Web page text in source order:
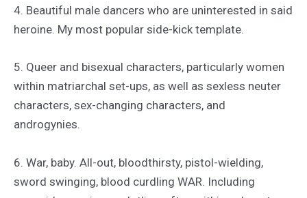
4. Beautiful male dancers who are uninterested in said
heroine. My most popular side-kick template.
5. Queer and bisexual characters, particularly women
within matriarchal set-ups, as well as sexless neuter
characters, sex-changing characters, and
androgynies.
6. War, baby. All-out, bloodthirsty, pistol-wielding,
sword swinging, blood curdling WAR. Including